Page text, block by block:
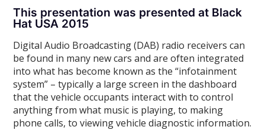
This presentation was presented at Black
Hat USA 2015
Digital Audio Broadcasting (DAB) radio receivers can
be found in many new cars and are often integrated
into what has become known as the “infotainment
system” – typically a large screen in the dashboard
that the vehicle occupants interact with to control
anything from what music is playing, to making
phone calls, to viewing vehicle diagnostic information.